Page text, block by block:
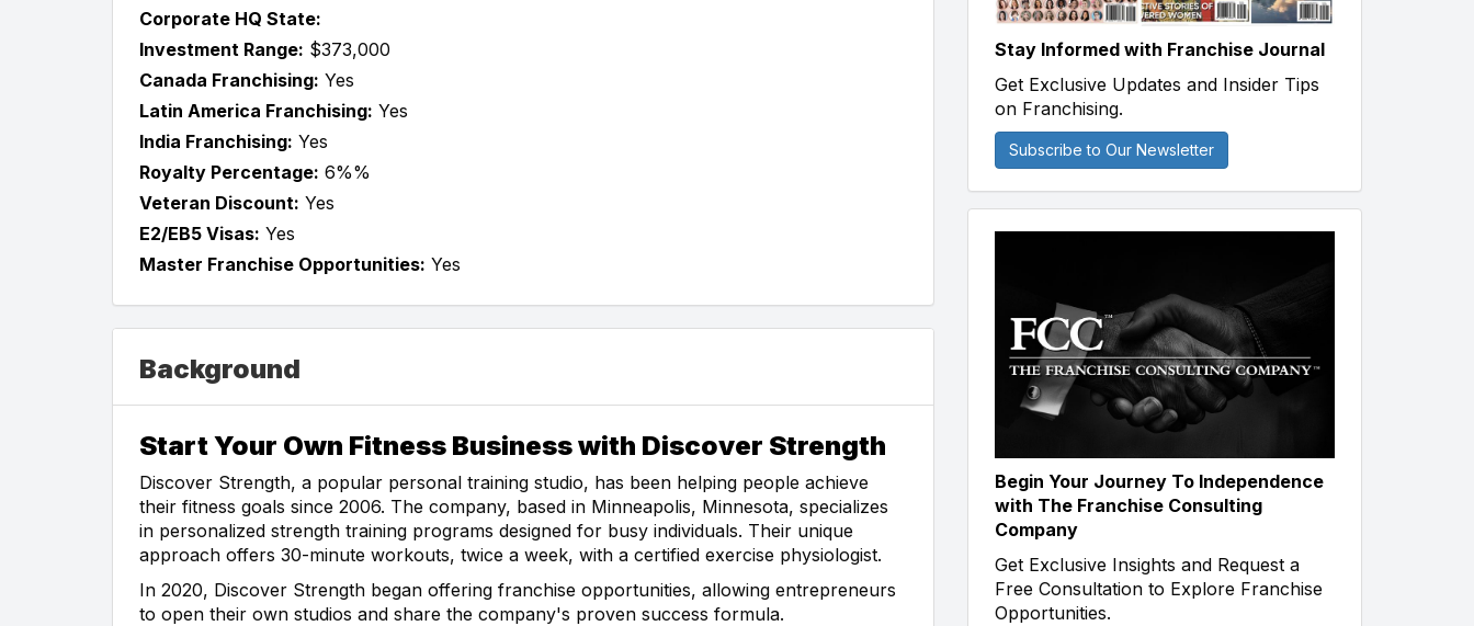
Corporate HQ State:
Investment Range: $373,000
Canada Franchising: Yes
Latin America Franchising: Yes
India Franchising: Yes
Royalty Percentage: 6%%
Veteran Discount: Yes
E2/EB5 Visas: Yes
Master Franchise Opportunities: Yes
Background
Start Your Own Fitness Business with Discover Strength
Discover Strength, a popular personal training studio, has been helping people achieve
their fitness goals since 2006. The company, based in Minneapolis, Minnesota, specializes
in personalized strength training programs designed for busy individuals. Their unique
approach offers 30-minute workouts, twice a week, with a certified exercise physiologist.
In 2020, Discover Strength began offering franchise opportunities, allowing entrepreneurs
to open their own studios and share the company's proven success formula.
Stay Informed with Franchise Journal
Get Exclusive Updates and Insider Tips
on Franchising.
Subscribe to Our Newsletter
Begin Your Journey To Independence
with The Franchise Consulting
Company
Get Exclusive Insights and Request a
Free Consultation to Explore Franchise
Opportunities.